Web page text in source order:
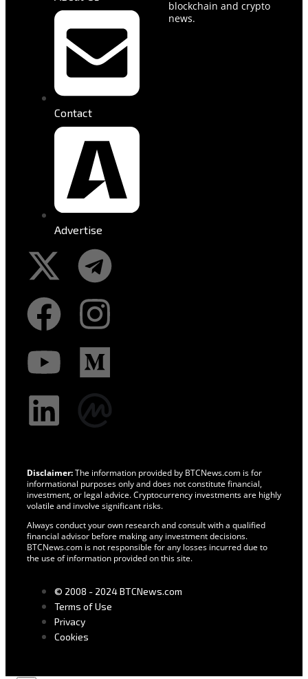
Contact
Advertise
blockchain and crypto
news.
Disclaimer:The information provided by BTCNews.com is for
informational purposes only and does not constitute financial,
investment, or legal advice. Cryptocurrency investments are highly
volatile and involve significant risks.
Always conduct your own research and consult with a qualified
financial advisor before making any investment decisions.
BTCNews.com is not responsible for any losses incurred due to
the use of information provided on this site.
© 2008 - 2024 BTCNews.com
Terms of Use
Privacy
Cookies